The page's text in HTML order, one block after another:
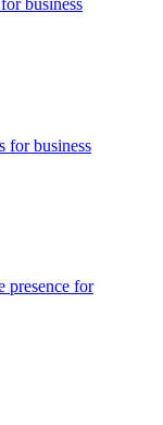
business
forbusiness
presence for